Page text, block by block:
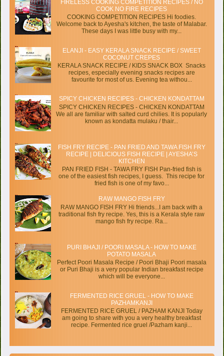
FIRELESS COOKING COMPETITION RECIPES / NO
COOK NO FIRE RECIPES
COOKING COMPETITION RECIPES Hi foodies.
Welcome back to Ayesha's kitchen, the taste of Malabar.
These days I was little busy with my...
ELANJI - EASY KERALA SNACK RECIPE / SWEET
COCONUT CREPES
KERALA SNACK RECIPE / KIDS SNACK BOX Snacks
recipes, especially evening snacks recipes are
favourite for most of us. Evening tea withou...
SPICY CHICKEN RECIPES - CHICKEN KONDATTAM
SPICY CHICKEN RECIPES - CHICKEN KONDATTAM
We all are familiar with salted curd chilies. It is popularly
known as kondatta mulaku / thair...
FISH FRY RECIPE - PAN FRIED AND TAWA FISH FRY
RECIPE | DELICIOUS FISH RECIPE | AYESHA’S
KITCHEN
PAN FRIED FISH - TAWA FRY FISH Pan-fried fish is
one of the easiest fish recipes, I guess. This recipe for
fried fish is one of my favo...
RAW MANGO FISH FRY
RAW MANGO FISH FRY Hi friends...I am back with a
traditional fish fry recipe. Yes, this is a Kerala style raw
mango fish fry recipe. Ra...
PURI BHAJI / POORI MASALA - HOW TO MAKE
POTATO MASALA
Perfect Poori Masala Recipe / Poori Bhaji Poori masala
or Puri Bhaji is a very popular Indian breakfast recipe
which will be everyone...
FERMENTED RICE GRUEL - HOW TO MAKE
PAZHAMKANJI
FERMENTED RICE GRUEL / PAZHAM KANJI Today
am going to share with you a very healthy breakfast
recipe. Fermented rice gruel /Pazham kanji...